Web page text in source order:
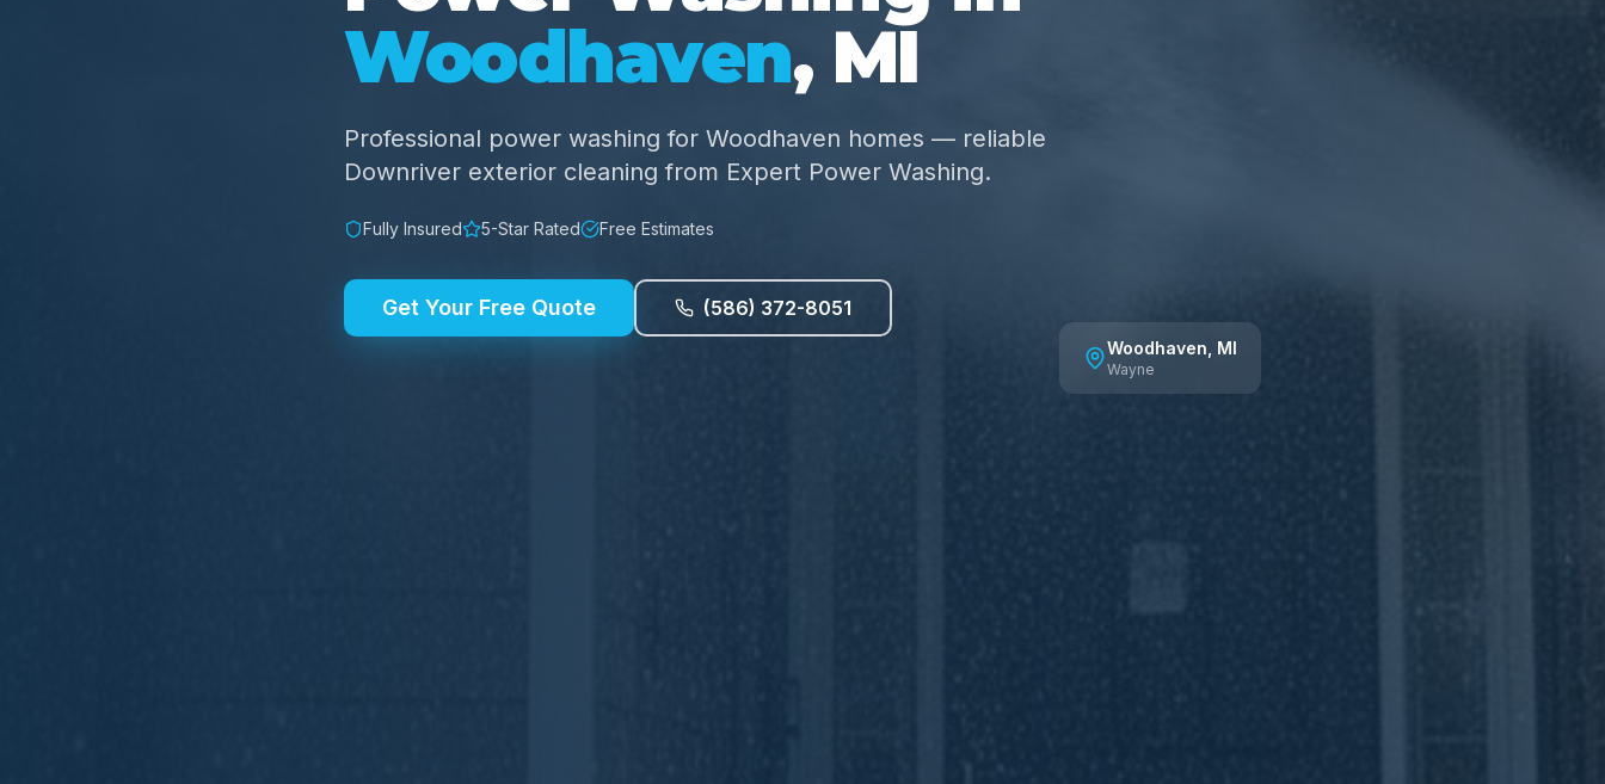
Woodhaven, MI
Professional power washing for Woodhaven homes — reliable
Downriver exterior cleaning from Expert Power Washing.
Fully Insured 5-Star Rated Free Estimates
Get Your Free Quote (586) 372-8051
Woodhaven , MI
Wayne